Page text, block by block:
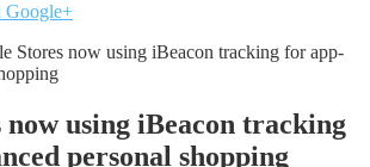
Google+
Stores now using iBeacon tracking for app-
now using iBeacon tracking
personal shopping